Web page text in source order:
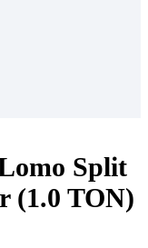
Split
(1.0 TON)